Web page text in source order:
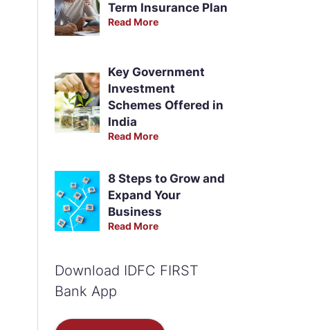
Term Insurance Plan
Read More
Key Government
Investment
Schemes Offered in
India
Read More
8 Steps to Grow and
Expand Your
Business
Read More
Download IDFC FIRST
Bank App